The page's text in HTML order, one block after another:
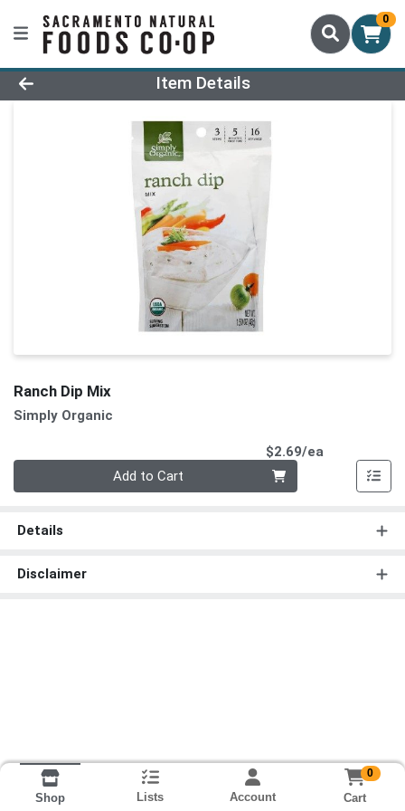
0
Product Details Page
Item Details
Ranch Dip Mix
Simply Organic
$2.69/ea
Add to Cart
Details
Disclaimer
Shop Lists Account
0
Cart